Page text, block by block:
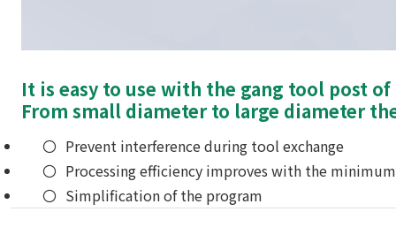
It is easy to use with the gang tool post
From small diameter to large diameter
Prevent interference during tool exchange
Processing efficiency improves with the
Simplification of the program